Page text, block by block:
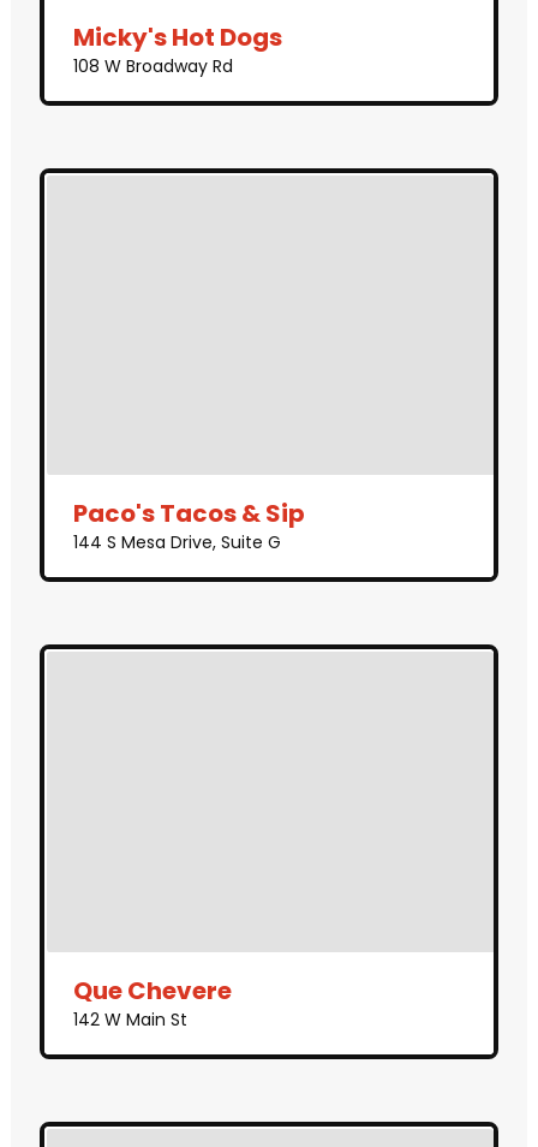
Micky's Hot Dogs
108 W Broadway Rd
Paco's Tacos & Sip
144 S Mesa Drive, Suite G
Que Chevere
142 W Main St